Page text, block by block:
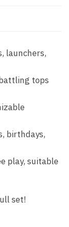
launchers,
tops
birthdays,
play, suitable
set!